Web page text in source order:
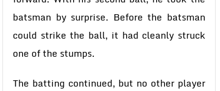
batsman by surprise. Before the batsman
could strike the ball, it had cleanly struck
one of the stumps.
The batting continued, but no other player